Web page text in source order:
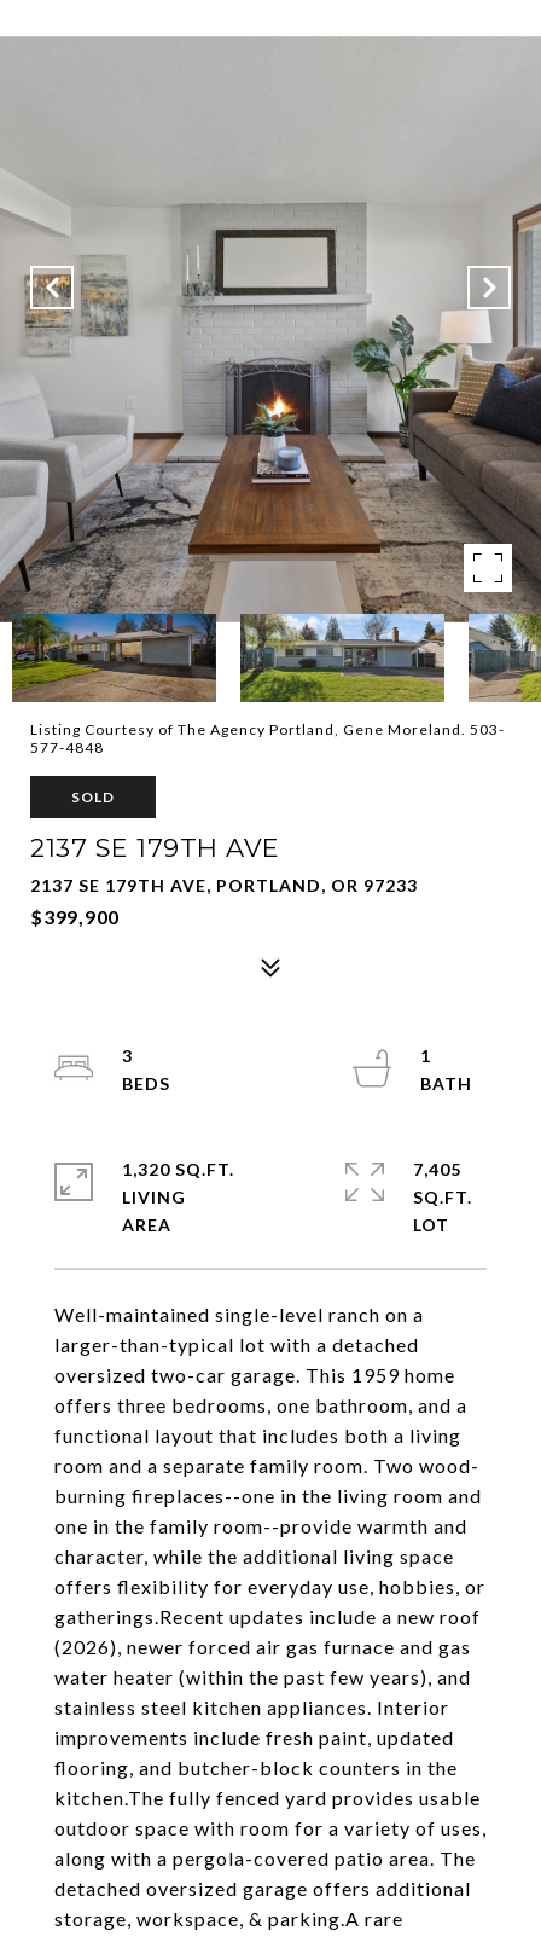
Listing Courtesy of The Agency Portland, Gene Moreland. 503-
577-4848
SOLD
2137 SE 179TH AVE
2137 SE 179TH AVE, PORTLAND, OR 97233
$399,900
Well-maintained single-level ranch on a
larger-than-typical lot with a detached
oversized two-car garage. This 1959 home
offers three bedrooms, one bathroom, and a
functional layout that includes both a living
room and a separate family room. Two wood-
burning fireplaces--one in the living room and
one in the family room--provide warmth and
character, while the additional living space
offers flexibility for everyday use, hobbies, or
gatherings.Recent updates include a new roof
(2026), newer forced air gas furnace and gas
water heater (within the past few years), and
stainless steel kitchen appliances. Interior
improvements include fresh paint, updated
flooring, and butcher-block counters in the
kitchen.The fully fenced yard provides usable
outdoor space with room for a variety of uses,
along with a pergola-covered patio area. The
detached oversized garage offers additional
storage, workspace, & parking.A rare
3
1
1,320 SQ.FT.
LIVING
7,405
SQ.FT.